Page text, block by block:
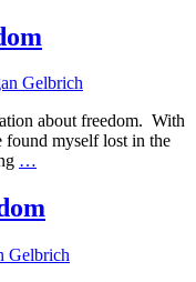
Gelbrich
about freedom. With
found myself lost in the
…
Gelbrich